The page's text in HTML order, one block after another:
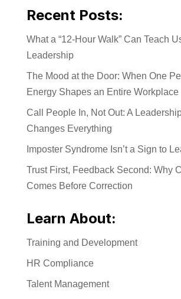
Recent Posts:
What a “12-Hour Walk” Can Teach
Leadership
The Mood at the Door: When One
Energy Shapes an Entire Workplace
Call People In, Not Out: A
Changes Everything
Imposter Syndrome Isn’t a Sign to
Trust First, Feedback Second: Why
Comes Before Correction
Learn About:
Training and Development
HR Compliance
Talent Management